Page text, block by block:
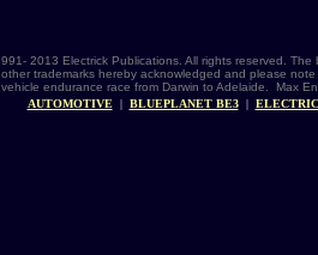
2013 Electrick Publications. All rights reserved.
trademarks hereby acknowledged and please
vehicle endurance race from Darwin to Adelaide. Max
AUTOMOTIVE | BLUEPLANET BE3 |